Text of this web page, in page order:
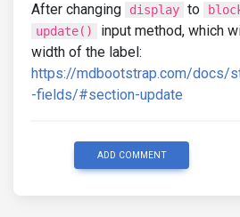
After changing display to
update()
input method, which
width of the label:
https://mdbootstrap.com/docs/
-fields/#section-update
ADD COMMENT